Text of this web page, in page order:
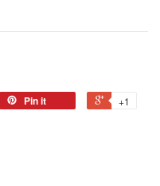
Pin it +1